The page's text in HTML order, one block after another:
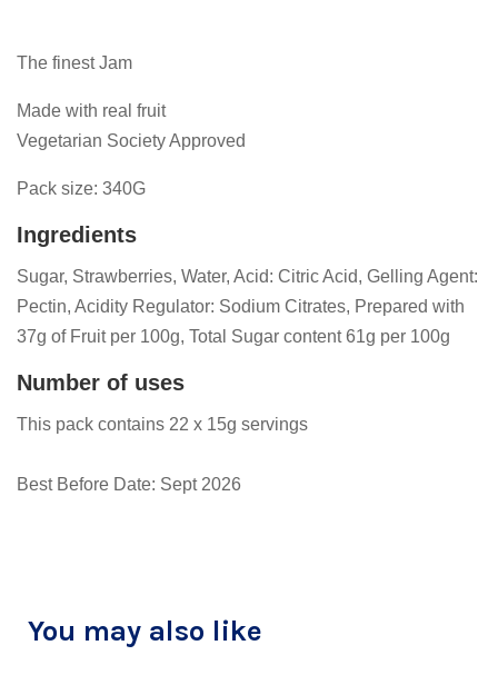
The finest Jam
Made with real fruit
Vegetarian Society Approved
Pack size: 340G
Ingredients
Sugar, Strawberries, Water, Acid: Citric Acid, Gelling Agent:
Pectin, Acidity Regulator: Sodium Citrates, Prepared with
37g of Fruit per 100g, Total Sugar content 61g per 100g
Number of uses
This pack contains 22 x 15g servings
Best Before Date: Sept 2026
You may also like